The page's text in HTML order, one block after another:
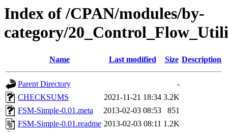
Index of /CPAN/modules/by-
category/
Name Last modified Size Description
Parent Directory
-
CHECKSUMS
2021-11-21 18:34 3.2K
FSM-Simple-0.01.meta
2013-02-03 08:53
851
FSM-Simple-0.01.readme 2013-02-03 08:11 1.2K